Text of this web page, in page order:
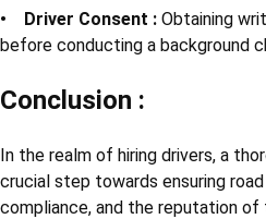
• Driver Consent : Obtaining
before conducting a background
Conclusion :
In the realm of hiring drivers, a
crucial step towards ensuring
compliance, and the reputation of